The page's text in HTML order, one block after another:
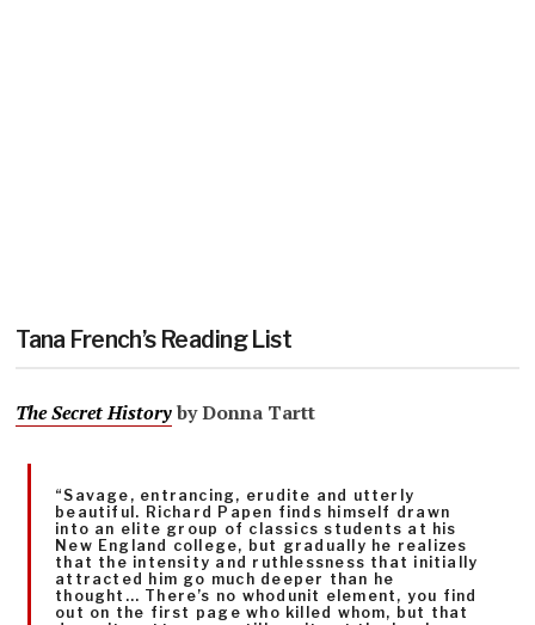
Tana French’s Reading List
The Secret Historyby Donna Tartt
“Savage, entrancing, erudite and utterly
beautiful. Richard Papen finds himself drawn
into an elite group of classics students at his
New England college, but gradually he realizes
that the intensity and ruthlessness that initially
attracted him go much deeper than he
thought… There’s no whodunit element, you find
out on the first page who killed whom, but that